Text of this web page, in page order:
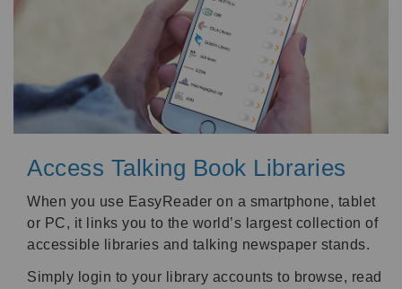
Access Talking Book Libraries
When you use EasyReader on a smartphone, tablet
or PC, it links you to the world’s largest collection of
accessible libraries and talking newspaper stands.
Simply login to your library accounts to browse, read